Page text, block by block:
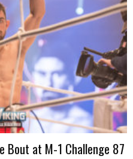
Bout at M-1 Challenge 87